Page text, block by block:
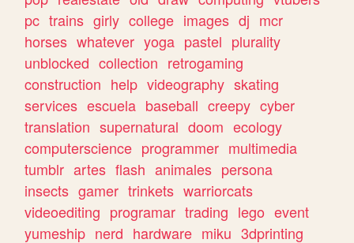
pc trains girly college images dj mcr
horses whatever yoga pastel plurality
unblocked collection retrogaming
construction help videography skating
services escuela baseball creepy cyber
translation supernatural doom ecology
computerscience programmer multimedia
tumblr artes flash animales persona
insects gamer trinkets warriorcats
videoediting programar trading lego event
yumeship nerd hardware miku 3dprinting